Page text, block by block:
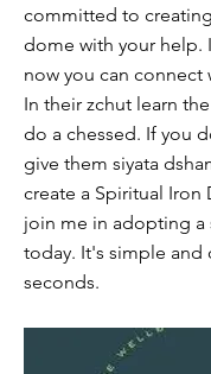
committed to
dome with your help.
now you can connect
In their zchut learn
do a chessed. If you
give them siyata
create a Spiritual Iron
join me in adopting a
today. It's simple and
seconds.